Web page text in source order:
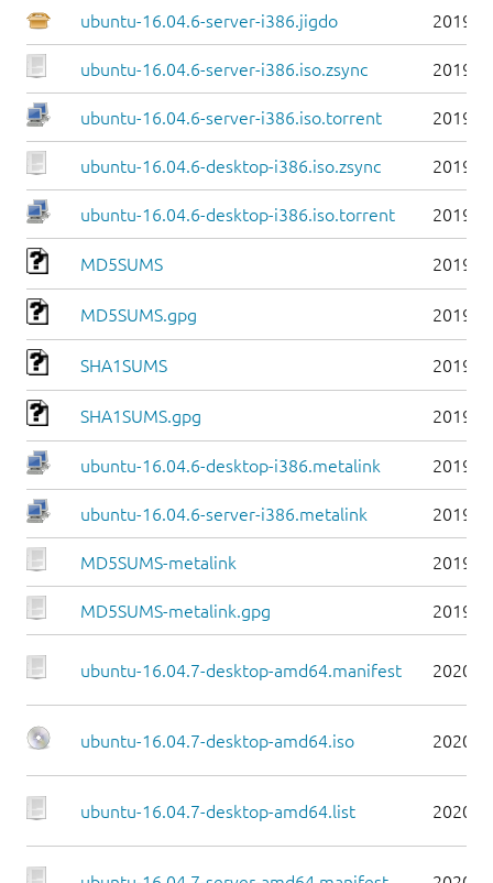
ubuntu-16.04.6-server-i386.jigdo 2019-
ubuntu-16.04.6-server-i386.iso.zsync 2019-
ubuntu-16.04.6-server-i386.iso.torrent 2019-
ubuntu-16.04.6-desktop-i386.iso.zsync 2019-
ubuntu-16.04.6-desktop-i386.iso.torrent 2019-
MD5SUMS 2019-
MD5SUMS.gpg 2019-
SHA1SUMS 2019-
SHA1SUMS.gpg 2019-
ubuntu-16.04.6-desktop-i386.metalink 2019-
ubuntu-16.04.6-server-i386.metalink 2019-
MD5SUMS-metalink 2019-
MD5SUMS-metalink.gpg 2019-
ubuntu-16.04.7-desktop-amd64.manifest 2020-
ubuntu-16.04.7-desktop-amd64.iso 2020-
ubuntu-16.04.7-desktop-amd64.list 2020-